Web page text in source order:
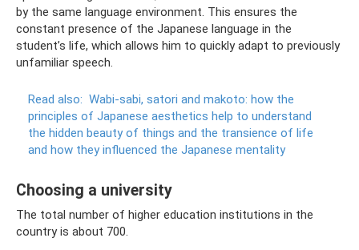
by the same language environment. This ensures the
constant presence of the Japanese language in the
student’s life, which allows him to quickly adapt to previously
unfamiliar speech.
Read also: Wabi-sabi, satori and makoto: how the
principles of Japanese aesthetics help to understand
the hidden beauty of things and the transience of life
and how they influenced the Japanese mentality
Choosing a university
The total number of higher education institutions in the
country is about 700.